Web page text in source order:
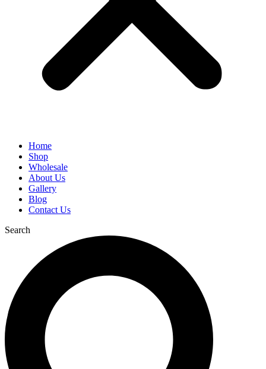
Home
Shop
Wholesale
About Us
Gallery
Blog
Contact Us
Search